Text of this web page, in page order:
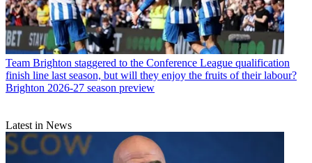
Team Brighton staggered to the Conference League qualification
finish line last season, but will they enjoy the fruits of their labour?
Brighton 2026-27 season preview
Latest in News